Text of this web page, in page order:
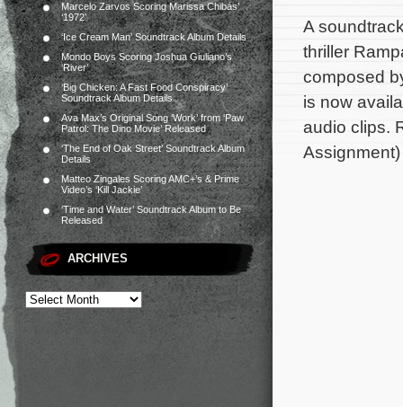
Marcelo Zarvos Scoring Marissa Chibás’
‘1972’
‘Ice Cream Man’ Soundtrack Album Details
Mondo Boys Scoring Joshua Giuliano’s
‘River’
‘Big Chicken: A Fast Food Conspiracy’
Soundtrack Album Details
Ava Max’s Original Song ‘Work’ from ‘Paw
Patrol: The Dino Movie’ Released
‘The End of Oak Street’ Soundtrack Album
Details
Matteo Zingales Scoring AMC+’s & Prime
Video’s ‘Kill Jackie’
‘Time and Water’ Soundtrack Album to Be
Released
ARCHIVES
A
thriller
composed
is now
audio clips.